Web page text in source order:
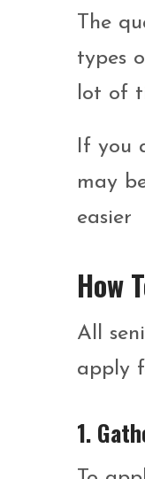
The
types
lot of
If you
may
easier
How
All
apply
1.